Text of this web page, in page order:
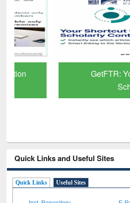
GetFTR: Your
Scholarly
Quick Links and Useful Sites
Quick Links Useful Sites